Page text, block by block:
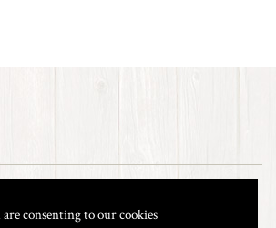
Heads, Beads, Eyes & Cones
consenting to our cookies